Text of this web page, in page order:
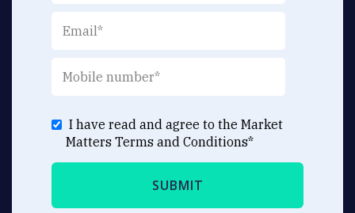
I have read and agree to the Market
Matters Terms and Conditions*